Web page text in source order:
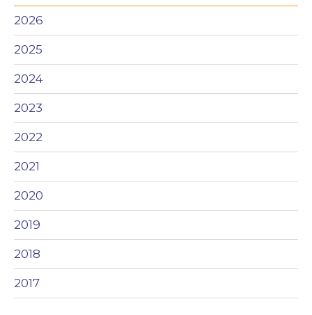
2026
2025
2024
2023
2022
2021
2020
2019
2018
2017